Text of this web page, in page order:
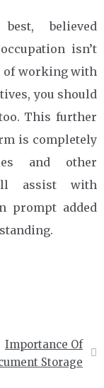
believed
isn’t
of working with
you should
This further
is completely
and other
assist with
prompt added
Importance Of
Storage